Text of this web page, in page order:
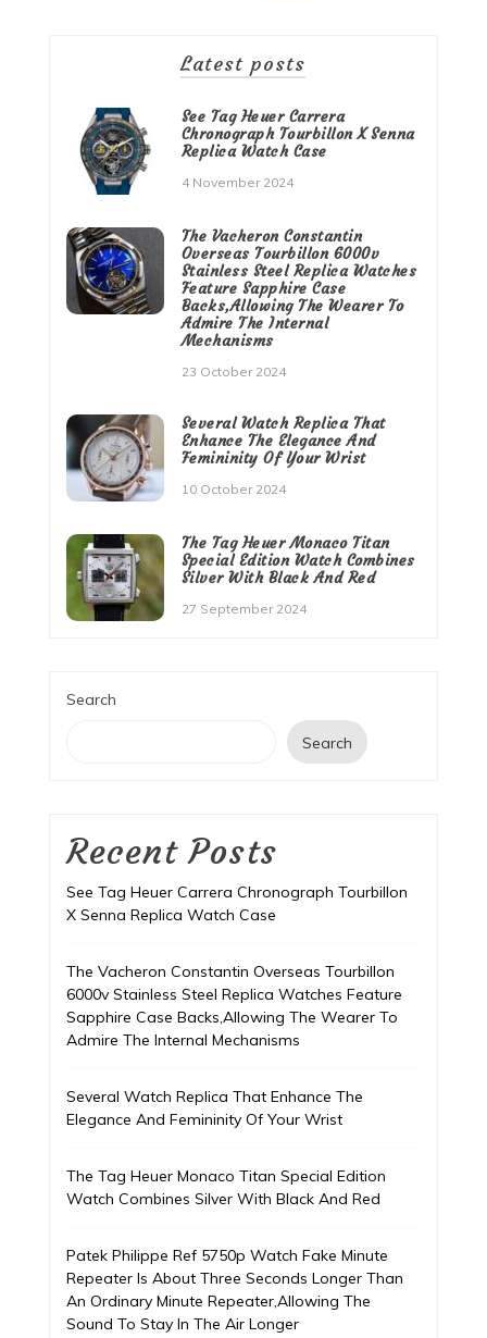
Latest posts
See Tag Heuer Carrera
Chronograph Tourbillon X Senna
Replica Watch Case
4 November 2024
The Vacheron Constantin
Overseas Tourbillon 6000v
Stainless Steel Replica Watches
Feature Sapphire Case
Backs,Allowing The Wearer To
Admire The Internal
Mechanisms
23 October 2024
Several Watch Replica That
Enhance The Elegance And
Femininity Of Your Wrist
10 October 2024
The Tag Heuer Monaco Titan
Special Edition Watch Combines
Silver With Black And Red
27 September 2024
Search
Search
Recent Posts
See Tag Heuer Carrera Chronograph Tourbillon
X Senna Replica Watch Case
The Vacheron Constantin Overseas Tourbillon
6000v Stainless Steel Replica Watches Feature
Sapphire Case Backs,Allowing The Wearer To
Admire The Internal Mechanisms
Several Watch Replica That Enhance The
Elegance And Femininity Of Your Wrist
The Tag Heuer Monaco Titan Special Edition
Watch Combines Silver With Black And Red
Patek Philippe Ref 5750p Watch Fake Minute
Repeater Is About Three Seconds Longer Than
An Ordinary Minute Repeater,Allowing The
Sound To Stay In The Air Longer